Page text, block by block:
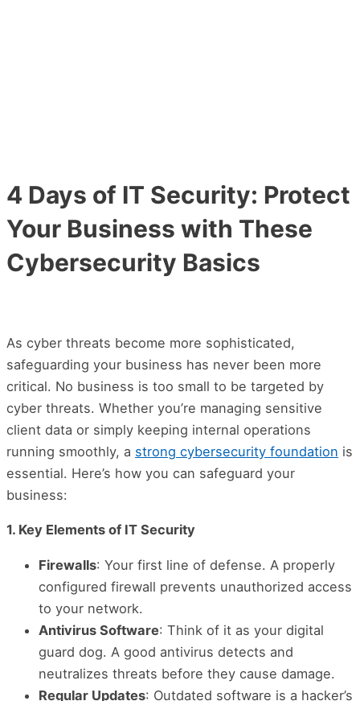
4 Days of IT Security: Protect
Your Business with These
Cybersecurity Basics
As cyber threats become more sophisticated,
safeguarding your business has never been more
critical. No business is too small to be targeted by
cyber threats. Whether you’re managing sensitive
client data or simply keeping internal operations
running smoothly, a strong cybersecurity foundation is
essential. Here’s how you can safeguard your
business:
1. Key Elements of IT Security
Firewalls: Your first line of defense. A properly
configured firewall prevents unauthorized access
to your network.
Antivirus Software: Think of it as your digital
guard dog. A good antivirus detects and
neutralizes threats before they cause damage.
Regular Updates: Outdated software is a hacker’s